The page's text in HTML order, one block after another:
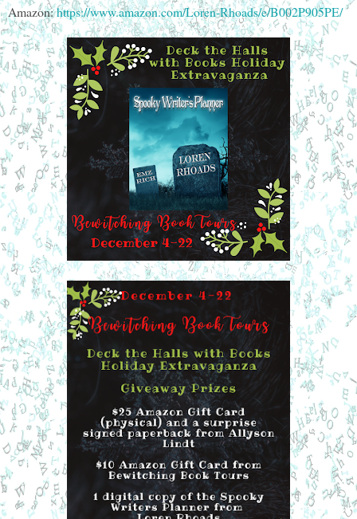
Amazon:https://www.amazon.com/Loren-Rhoads/e/B002P905PE/